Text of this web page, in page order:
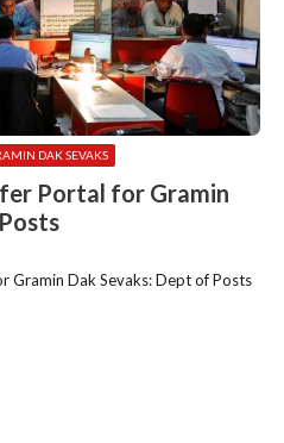
DAK SEVAKS
Portal for Gramin
Gramin Dak Sevaks: Dept of Posts